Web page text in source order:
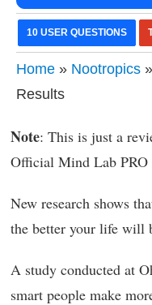
10 USER QUESTIONS
Home » Nootropics
Results
Note: This is just a
Official Mind Lab PRO
New research shows
the better your life will
A study conducted at
smart people make